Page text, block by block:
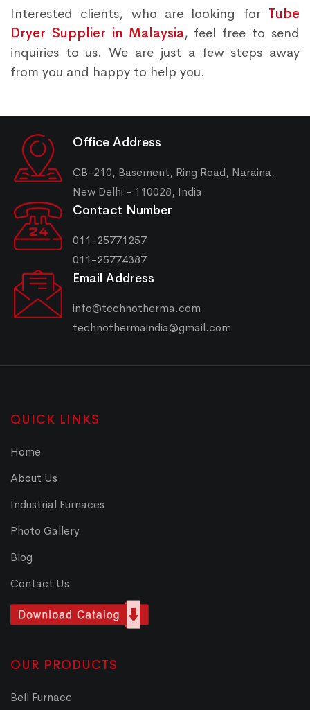
Interested clients, who are looking for Tube
Dryer Supplier in Malaysia, feel free to send
inquiries to us. We are just a few steps away
from you and happy to help you.
Office Address
CB-210, Basement, Ring Road, Naraina,
New Delhi - 110028, India
Contact Number
011-25771257
011-25774387
Email Address
info@technotherma.com
technothermaindia@gmail.com
QUICK LINKS
Home
About Us
Industrial Furnaces
Photo Gallery
Blog
Contact Us
OUR PRODUCTS
Bell Furnace